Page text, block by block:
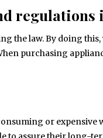
regulations
the law. By doing
purchasing
or